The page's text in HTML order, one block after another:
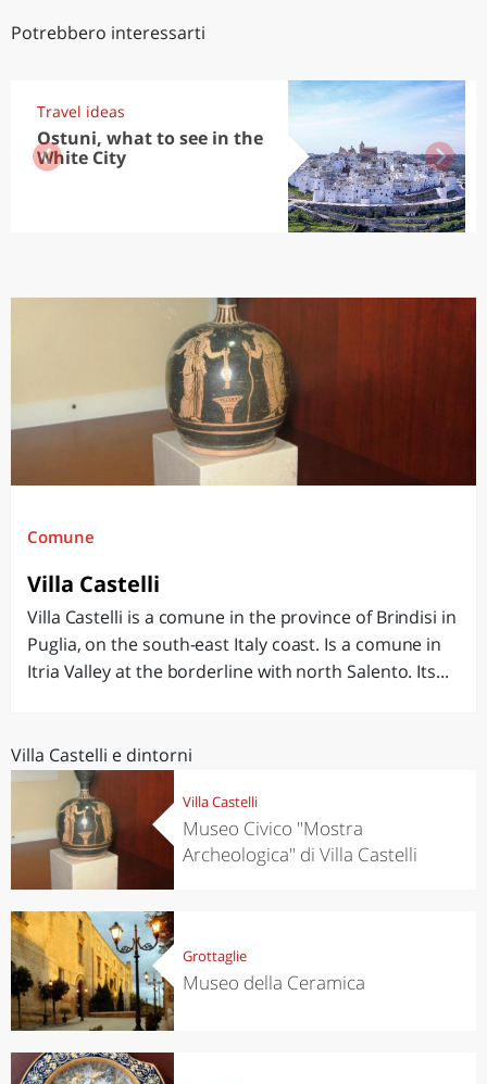
Potrebbero interessarti
Travel ideas
Ostuni, what to see in the
White City
Comune
Villa Castelli
Villa Castelli is a comune in the province of Brindisi in
Puglia, on the south-east Italy coast. Is a comune in
Itria Valley at the borderline with north Salento. Its...
Villa Castelli e dintorni
Villa Castelli
Museo Civico "Mostra
Archeologica" di Villa Castelli
Grottaglie
Museo della Ceramica